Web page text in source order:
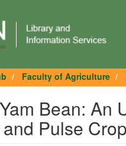
Faculty of Agriculture
Bean: An
Pulse Crop